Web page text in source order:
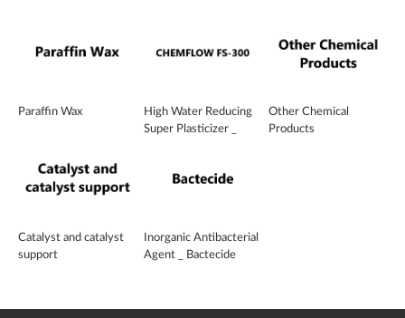
Paraffin Wax
High Water Reducing
Super Plasticizer _
Other Chemical
Products
Catalyst and catalyst
support
Inorganic Antibacterial
Agent _ Bactecide